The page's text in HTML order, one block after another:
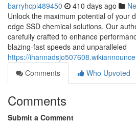
barryhcpl489450 410 days ago
Unlock the maximum potential of your
edge SSD chemical solutions. Our
carefully crafted to enhance
blazing-fast speeds and unparalleled
https://
Comments
Who Upvoted
Comments
Submit a Comment